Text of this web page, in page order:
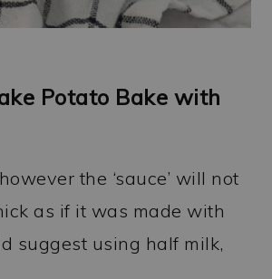
Potato Bake with
the ‘sauce’ will not
as if it was made with
suggest using half milk,